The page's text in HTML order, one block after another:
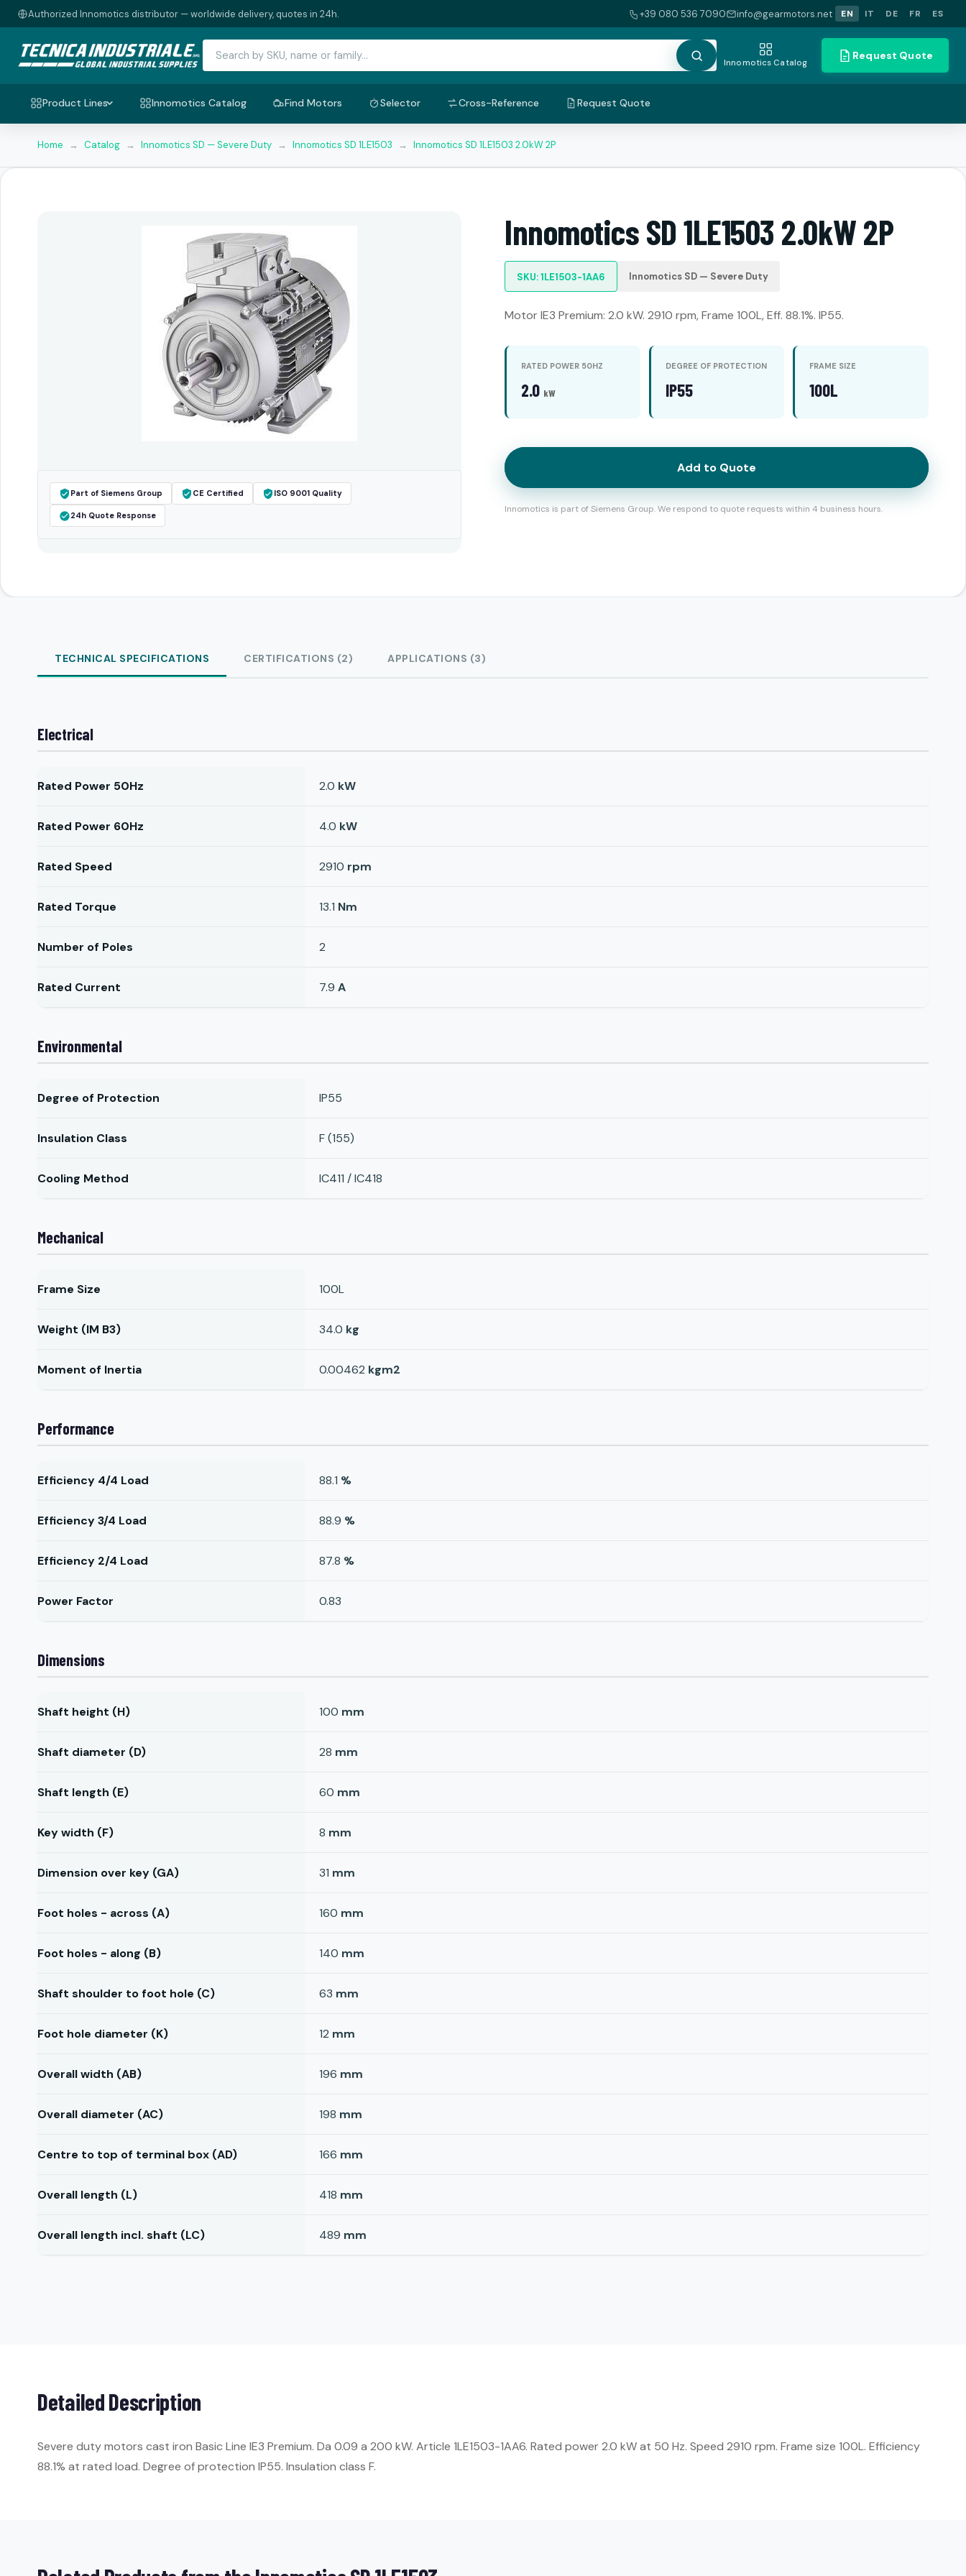
Authorized Innomotics distributor — worldwide delivery, quotes in 24h. +39 080 536 7090 info@gearmotors.net EN IT DE FR ES
Innomotics Catalog
Request Quote
Product Lines Innomotics Catalog Find Motors Selector Cross-Reference Request Quote
Home → Catalog → Innomotics SD — Severe Duty → Innomotics SD 1LE1503 → Innomotics SD 1LE1503 2.0kW 2P
Part of Siemens Group CE Certified ISO 9001 Quality
24h Quote Response
Innomotics SD 1LE1503 2.0kW 2P
SKU: 1LE1503-1AA6 Innomotics SD — Severe Duty
Motor IE3 Premium: 2.0 kW. 2910 rpm, Frame 100L, Eff. 88.1%. IP55.
RATED POWER 50HZ
2.0 kW
DEGREE OF PROTECTION
IP55
FRAME SIZE
100L
Add to Quote
Innomotics is part of Siemens Group. We respond to quote requests within 4 business hours.
TECHNICAL SPECIFICATIONS CERTIFICATIONS (2) APPLICATIONS (3)
Electrical
Rated Power 50Hz 2.0 kW
Rated Power 60Hz 4.0 kW
Rated Speed 2910 rpm
Rated Torque 13.1 Nm
Number of Poles 2
Rated Current 7.9 A
Environmental
Degree of Protection IP55
Insulation Class F (155)
Cooling Method IC411 / IC418
Mechanical
Frame Size 100L
Weight (IM B3) 34.0 kg
Moment of Inertia 0.00462 kgm2
Performance
Efficiency 4/4 Load 88.1 %
Efficiency 3/4 Load 88.9 %
Efficiency 2/4 Load 87.8 %
Power Factor 0.83
Dimensions
Shaft height (H) 100 mm
Shaft diameter (D) 28 mm
Shaft length (E) 60 mm
Key width (F) 8 mm
Dimension over key (GA) 31 mm
Foot holes - across (A) 160 mm
Foot holes - along (B) 140 mm
Shaft shoulder to foot hole (C) 63 mm
Foot hole diameter (K) 12 mm
Overall width (AB) 196 mm
Overall diameter (AC) 198 mm
Centre to top of terminal box (AD) 166 mm
Overall length (L) 418 mm
Overall length incl. shaft (LC) 489 mm
Detailed Description
Severe duty motors cast iron Basic Line IE3 Premium. Da 0.09 a 200 kW. Article 1LE1503-1AA6. Rated power 2.0 kW at 50 Hz. Speed 2910 rpm. Frame size 100L. Efficiency
88.1% at rated load. Degree of protection IP55. Insulation class F.